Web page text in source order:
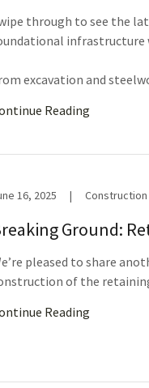
through to see the
infrastructure
excavation and
Reading
16, 2025 |
Ground:
pleased to share
of the
Reading